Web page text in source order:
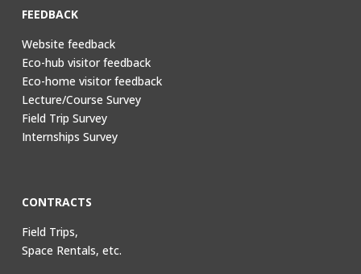
FEEDBACK
Website feedback
Eco-hub visitor feedback
Eco-home visitor feedback
Lecture/Course Survey
Field Trip Survey
Internships Survey
CONTRACTS
Field Trips,
Space Rentals, etc.